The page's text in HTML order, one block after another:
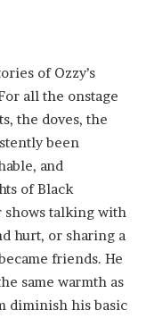
of Ozzy’s
all the onstage
the doves, the
been
and
of Black
shows talking with
hurt, or sharing a
friends. He
same warmth as
diminish his basic